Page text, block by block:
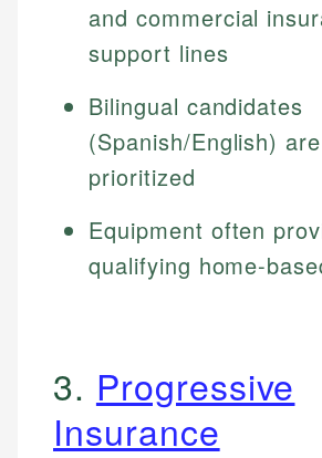
and commercial
support lines
Bilingual candidates
(Spanish/English)
prioritized
Equipment often
qualifying home-
3. Progressive
Insurance